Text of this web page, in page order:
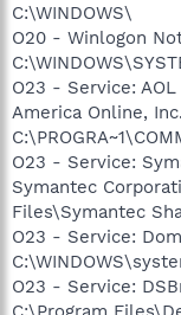
C:\WINDOWS\
O20 - Winlogon
O23 - Service:
America Online,
O23 - Service:
Symantec
Files\Symantec
O23 - Service:
O23 - Service: